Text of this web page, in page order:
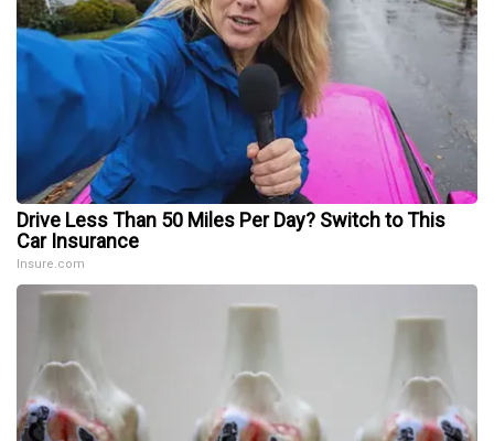
Drive Less Than 50 Miles Per Day? Switch to This
Car Insurance
Insure.com